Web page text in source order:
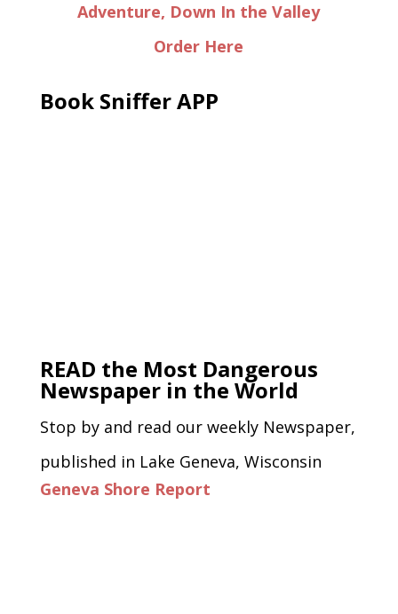
Adventure, Down In the Valley
Order Here
Book Sniffer APP
READ the Most Dangerous
Newspaper in the World
Stop by and read our weekly Newspaper,
published in Lake Geneva, Wisconsin
Geneva Shore Report